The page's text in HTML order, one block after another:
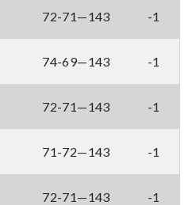
72-71—143 -1
74-69—143 -1
72-71—143 -1
71-72—143 -1
72-71—143 -1